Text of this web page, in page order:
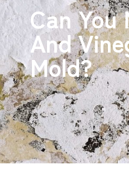
Can You
And
Mold?